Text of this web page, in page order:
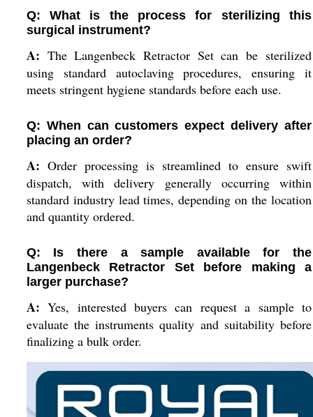
Q: What is the process for sterilizing this
surgical instrument?
A: The Langenbeck Retractor Set can be sterilized
using standard autoclaving procedures, ensuring it
meets stringent hygiene standards before each use.
Q: When can customers expect delivery after
placing an order?
A: Order processing is streamlined to ensure swift
dispatch, with delivery generally occurring within
standard industry lead times, depending on the location
and quantity ordered.
Q: Is there a sample available for the
Langenbeck Retractor Set before making a
larger purchase?
A: Yes, interested buyers can request a sample to
evaluate the instruments quality and suitability before
finalizing a bulk order.